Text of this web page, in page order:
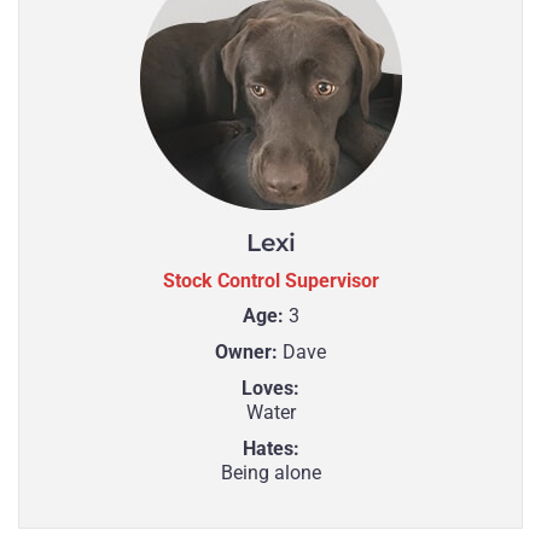
Lexi
Stock Control Supervisor
Age: 3
Owner: Dave
Loves:
Water
Hates:
Being alone